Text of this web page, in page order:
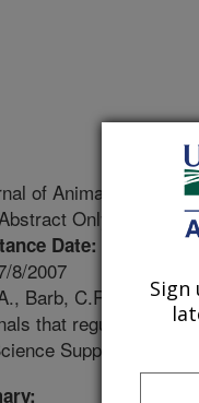
of Animal Science
Only
Date:
8/2007
Barb, C.R. 2007.
that regulate
Supplement.